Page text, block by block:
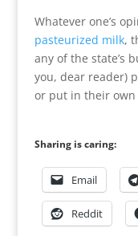
Whatever one’s
pasteurized milk,
any of the state’s
you, dear reader)
or put in their own
Sharing is caring:
Email
Reddit